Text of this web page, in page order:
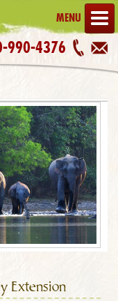
MENU
990-4376
Extension